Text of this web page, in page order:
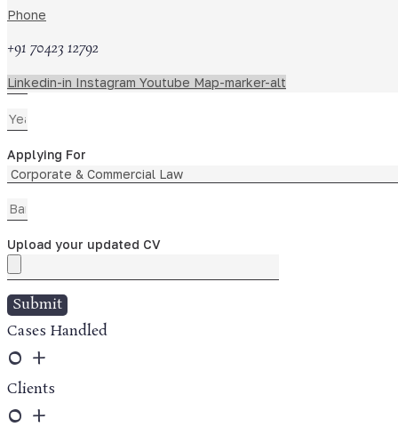
Phone
+91 70423 12792
Linkedin-in Instagram Youtube Map-marker-alt
Applying For
Upload your updated CV
Submit
Cases Handled
0 +
Clients
0 +